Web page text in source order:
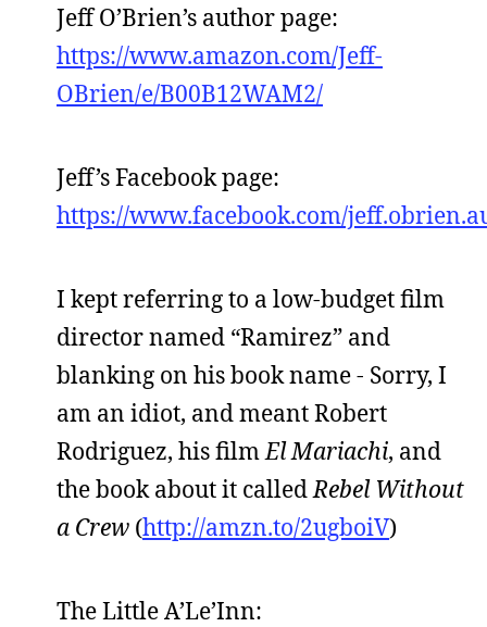
Jeff O’Brien’s author page:
https://www.amazon.com/Jeff-
OBrien/e/B00B12WAM2/
Jeff’s Facebook page:
https://www.facebook.com/
I kept referring to a low-budget film
director named “Ramirez” and
blanking on his book name - Sorry, I
am an idiot, and meant Robert
Rodriguez, his filmEl Mariachi, and
the book about it calledRebel Without
a Crew (http://amzn.to/2ugboiV)
The Little A’Le’Inn: